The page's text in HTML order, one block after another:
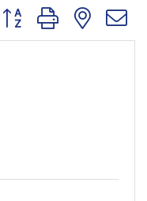
Button group with